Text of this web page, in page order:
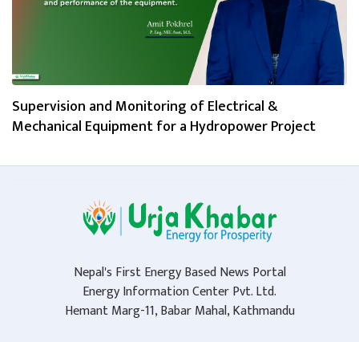
Supervision and Monitoring of Electrical &
Mechanical Equipment for a Hydropower Project
Nepal's First Energy Based News Portal
Energy Information Center Pvt. Ltd.
Hemant Marg-11, Babar Mahal, Kathmandu